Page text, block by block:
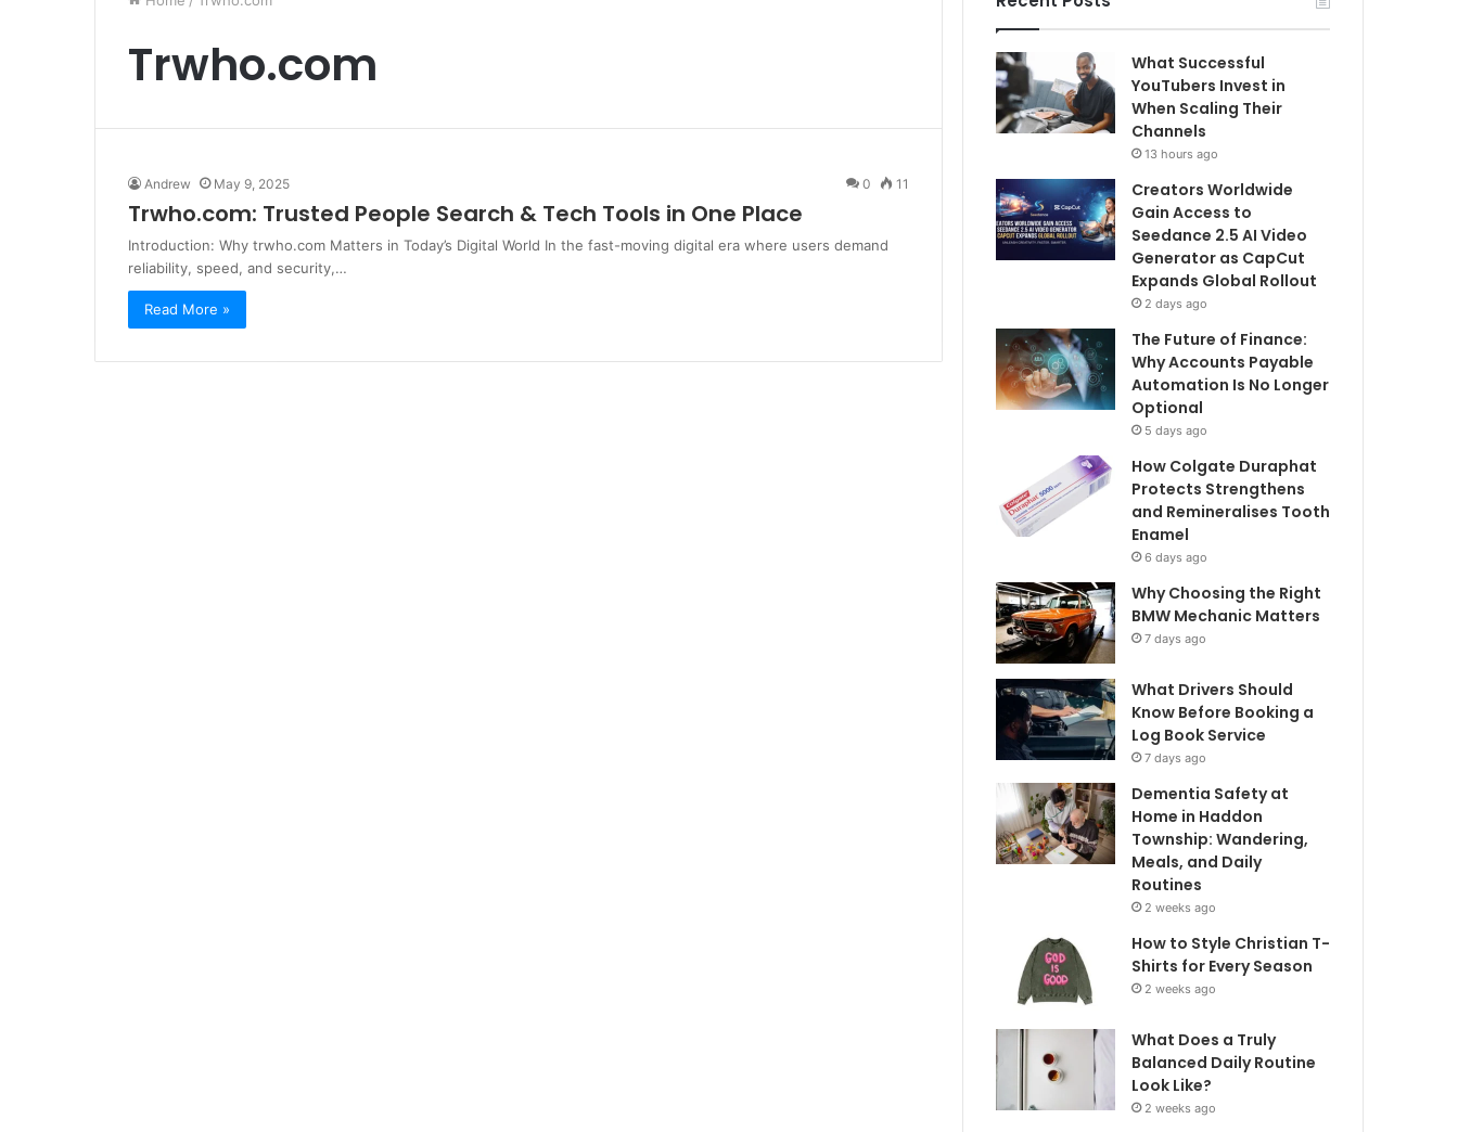
Trwho.com
Andrew May 9, 2025 0 11
Trwho.com: Trusted People Search & Tech Tools in One Place
Introduction: Why trwho.com Matters in Today’s Digital World In the fast-moving digital era where users demand
reliability, speed, and security,…
Read More »
What Successful
YouTubers Invest in
When Scaling Their
Channels
13 hours ago
Creators Worldwide
Gain Access to
Seedance 2.5 AI Video
Generator as CapCut
Expands Global Rollout
2 days ago
The Future of Finance:
Why Accounts Payable
Automation Is No Longer
Optional
5 days ago
How Colgate Duraphat
Protects Strengthens
and Remineralises Tooth
Enamel
6 days ago
Why Choosing the Right
BMW Mechanic Matters
7 days ago
What Drivers Should
Know Before Booking a
Log Book Service
7 days ago
Dementia Safety at
Home in Haddon
Township: Wandering,
Meals, and Daily
Routines
2 weeks ago
How to Style Christian T-
Shirts for Every Season
2 weeks ago
What Does a Truly
Balanced Daily Routine
Look Like?
2 weeks ago